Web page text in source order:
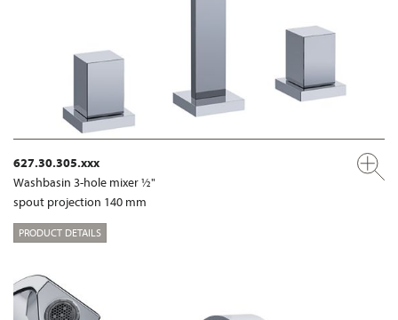
627.30.305.xxx
Washbasin 3-hole mixer ½"
spout projection 140 mm
PRODUCT DETAILS